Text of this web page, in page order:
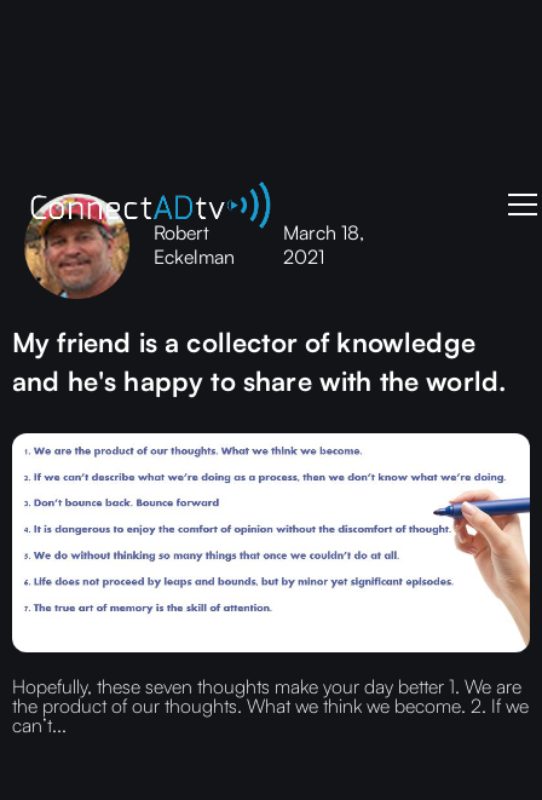
Robert
Eckelman
March 18,
2021
My friend is a collector of knowledge
and he's happy to share with the world.
Hopefully, these seven thoughts make your day better 1. We are
the product of our thoughts. What we think we become. 2. If we
can’t...